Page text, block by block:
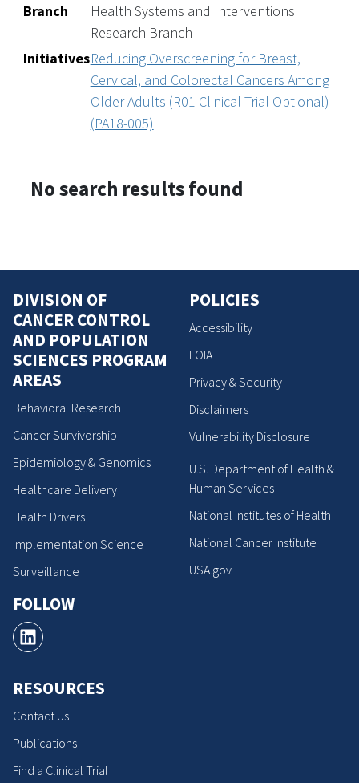
Branch
Health Systems and Interventions
Research Branch
InitiativesReducing Overscreening for Breast,
Cervical, and Colorectal Cancers Among
Older Adults (R01 Clinical Trial Optional)
(PA18-005)
No search results found
DIVISION OF
CANCER CONTROL
AND POPULATION
SCIENCES PROGRAM
AREAS
Behavioral Research
Cancer Survivorship
Epidemiology & Genomics
Healthcare Delivery
Health Drivers
Implementation Science
Surveillance
FOLLOW
RESOURCES
Contact Us
Publications
Find a Clinical Trial
POLICIES
Accessibility
FOIA
Privacy & Security
Disclaimers
Vulnerability Disclosure
U.S. Department of Health &
Human Services
National Institutes of Health
National Cancer Institute
USA.gov